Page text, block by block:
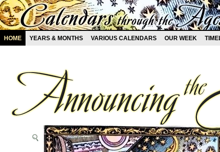
HOME YEARS & MONTHS VARIOUS CALENDARS OUR WEEK